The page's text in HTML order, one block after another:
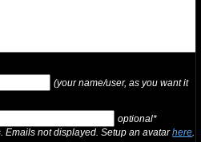
(your name/user, as you want it
optional*
Emails not displayed. Setup an avatarhere